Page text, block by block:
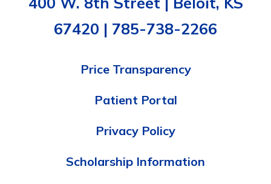
67420 | 785-738-2266
Price Transparency
Patient Portal
Privacy Policy
Scholarship Information